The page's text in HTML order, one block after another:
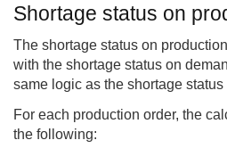
Shortage status on
The shortage status on
with the shortage status on
same logic as the shortage
For each production order, the
the following: